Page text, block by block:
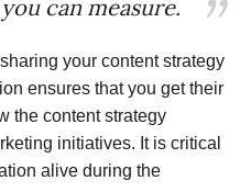
can measure.
your content strategy
ensures that you get their
the content strategy
initiatives. It is critical
alive during the